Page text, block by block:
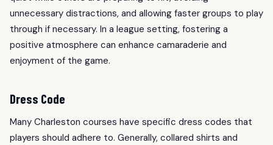
unnecessary distractions, and allowing faster groups to play
through if necessary. In a league setting, fostering a
positive atmosphere can enhance camaraderie and
enjoyment of the game.
Dress Code
Many Charleston courses have specific dress codes that
players should adhere to. Generally, collared shirts and